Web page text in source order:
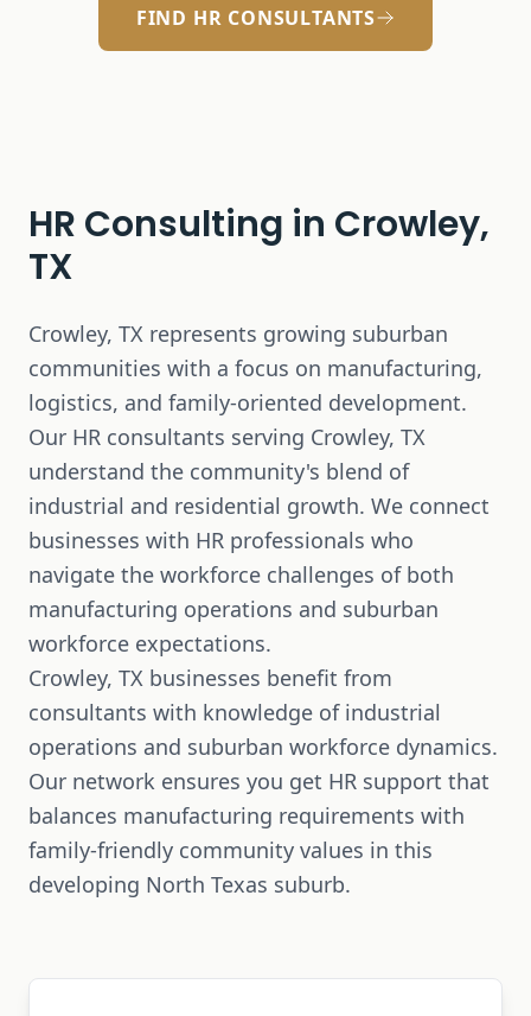
FIND HR CONSULTANTS
HR Consulting in Crowley,
TX
Crowley, TX represents growing suburban
communities with a focus on manufacturing,
logistics, and family-oriented development.
Our HR consultants serving Crowley, TX
understand the community's blend of
industrial and residential growth. We connect
businesses with HR professionals who
navigate the workforce challenges of both
manufacturing operations and suburban
workforce expectations.
Crowley, TX businesses benefit from
consultants with knowledge of industrial
operations and suburban workforce dynamics.
Our network ensures you get HR support that
balances manufacturing requirements with
family-friendly community values in this
developing North Texas suburb.